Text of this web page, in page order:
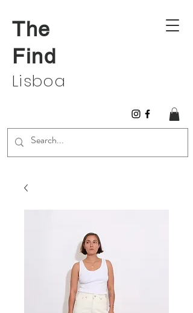
The
Find
Lisboa